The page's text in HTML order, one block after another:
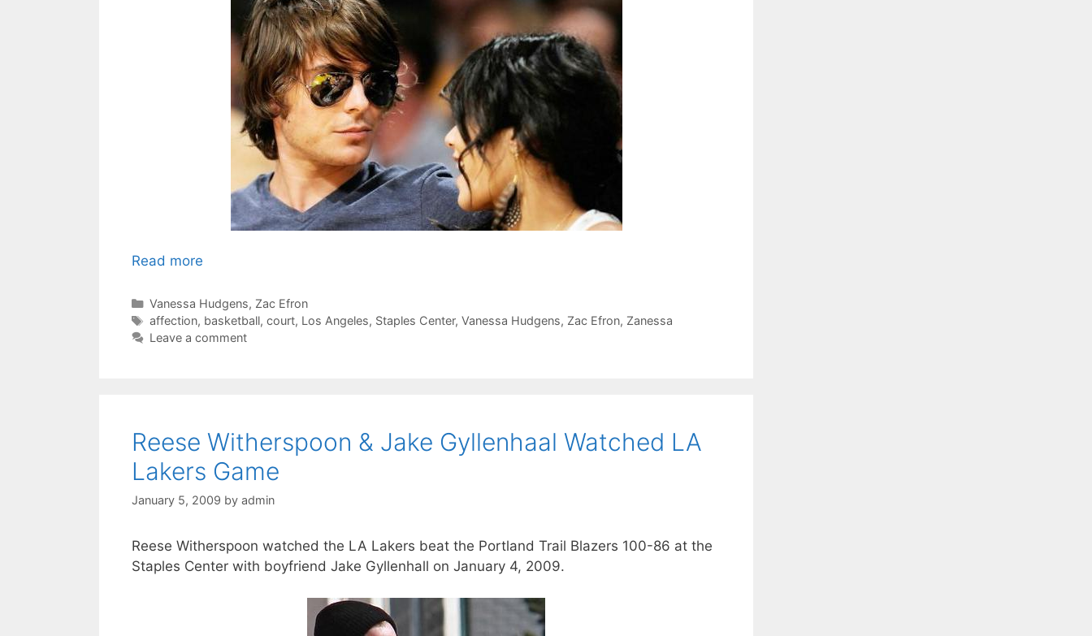
Read more
Categories
Vanessa Hudgens, Zac Efron
Tags
affection, basketball, court, Los Angeles, Staples Center, Vanessa Hudgens, Zac Efron, Zanessa
Leave a comment
Reese Witherspoon & Jake Gyllenhaal Watched LA
Lakers Game
January 5, 2009 by admin
Reese Witherspoon watched the LA Lakers beat the Portland Trail Blazers 100-86 at the
Staples Center with boyfriend Jake Gyllenhall on January 4, 2009.